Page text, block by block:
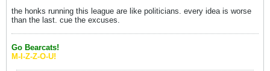
the honks running this league are like politicians. every idea is worse
than the last. cue the excuses.
Go Bearcats!
M-I-Z-Z-O-U!